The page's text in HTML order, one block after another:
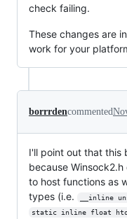
check failing.
These changes are
work for your
borrrdencommented
I'll point out that this
because
to host functions as
types (i.e.
__inline
static inline float